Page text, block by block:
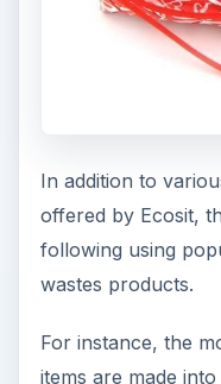
In addition to
offered by Ecosit,
following using
wastes products.
For instance, the
items are made